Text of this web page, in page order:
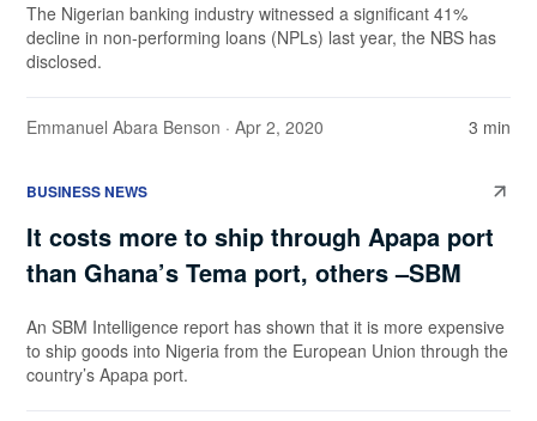
The Nigerian banking industry witnessed a significant 41%
decline in non-performing loans (NPLs) last year, the NBS has
disclosed.
Emmanuel Abara Benson · Apr 2, 2020 3 min
BUSINESS NEWS
It costs more to ship through Apapa port
than Ghana’s Tema port, others –SBM
An SBM Intelligence report has shown that it is more expensive
to ship goods into Nigeria from the European Union through the
country’s Apapa port.